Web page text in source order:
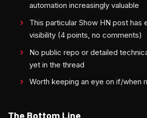
automation increasingly valuable
This particular Show HN post has
visibility (4 points, no comments)
No public repo or detailed
yet in the thread
Worth keeping an eye on if/when
The Bottom Line